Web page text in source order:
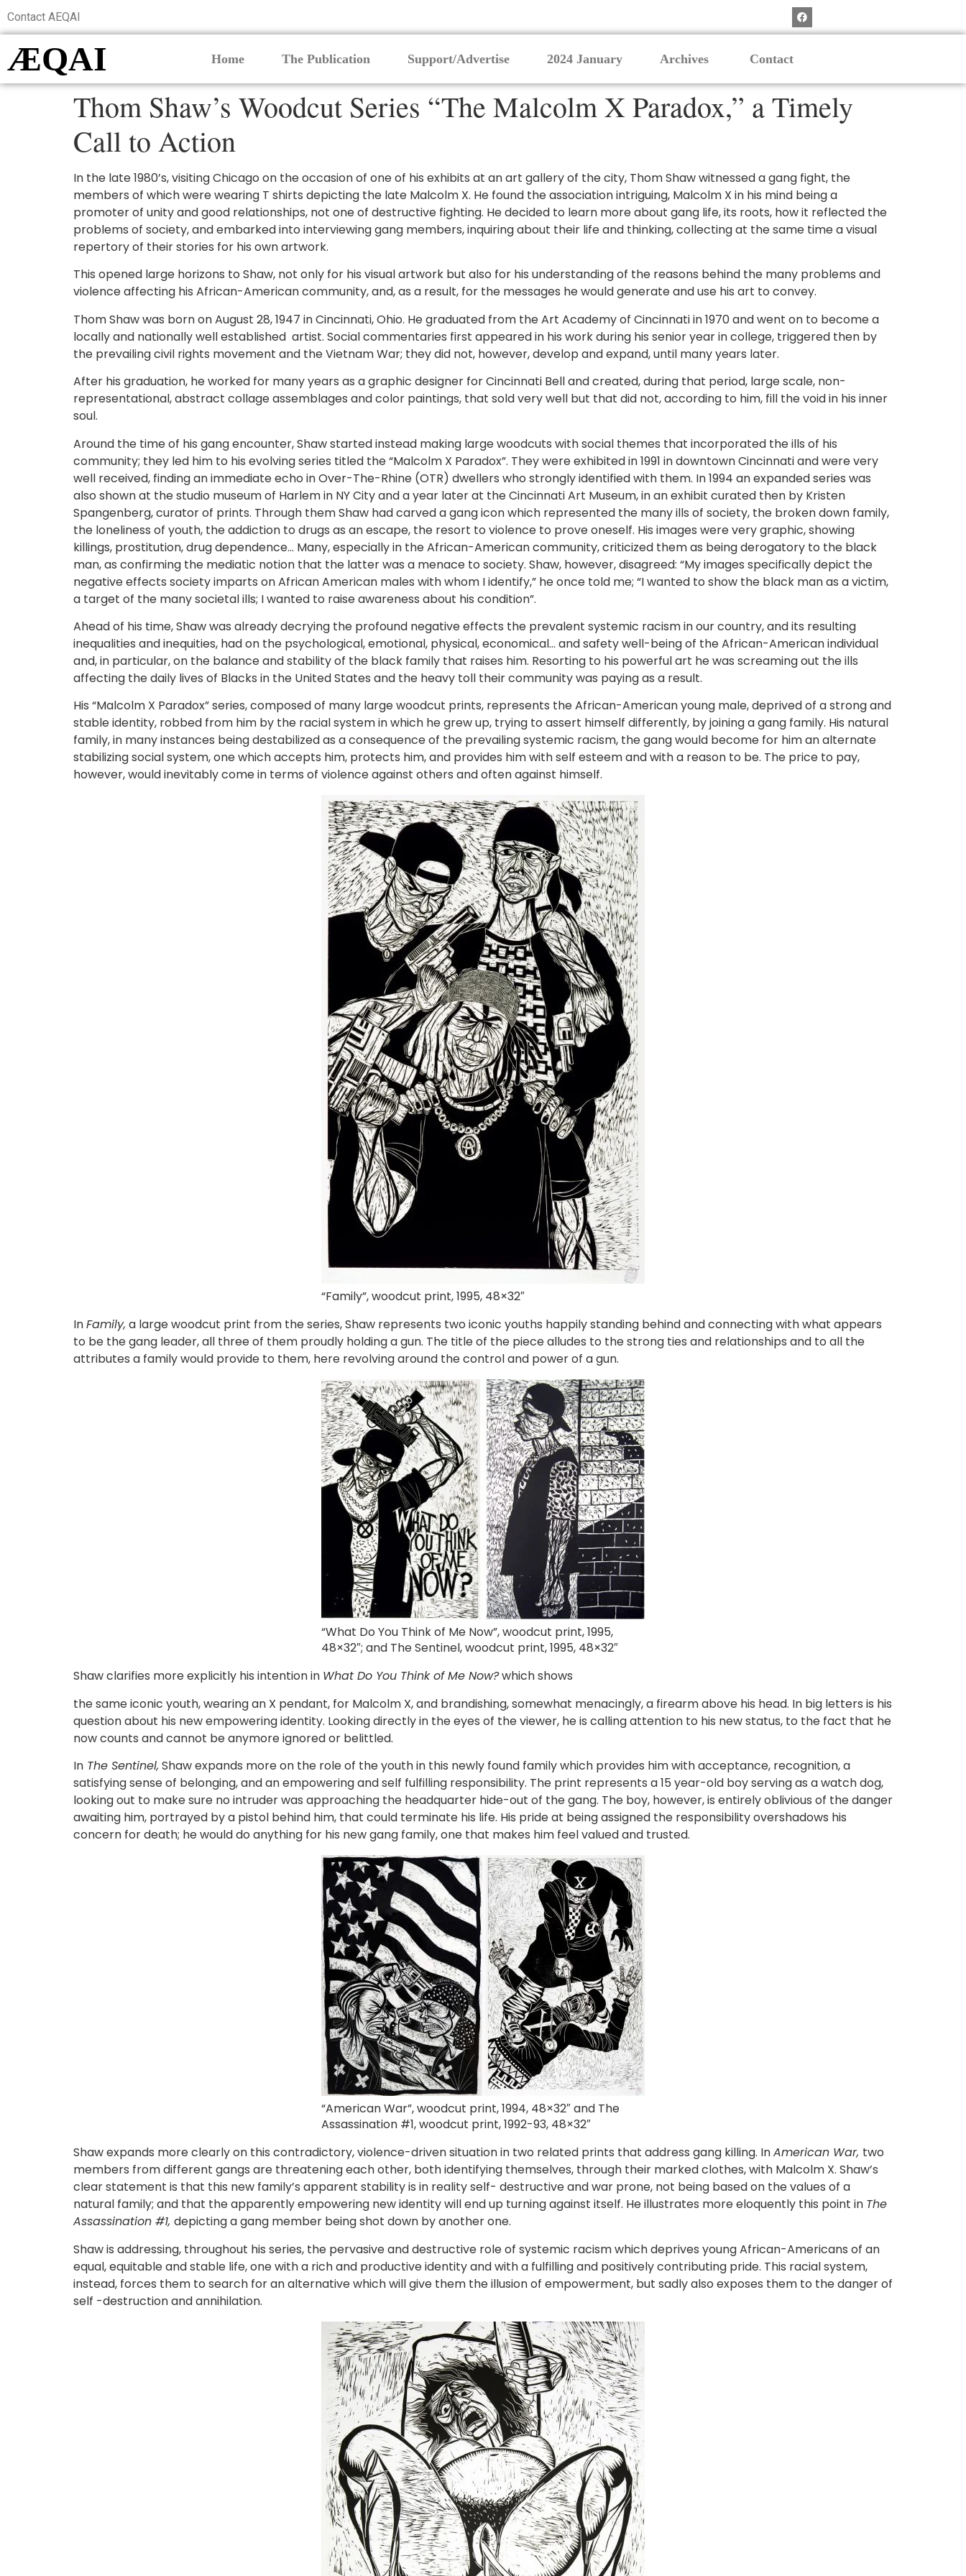
Contact AEQAI
ÆQAI Home The Publication Support/Advertise 2024 January Archives Contact
Thom Shaw’s Woodcut Series “The Malcolm X Paradox,” a Timely
Call to Action
In the late 1980’s, visiting Chicago on the occasion of one of his exhibits at an art gallery of the city, Thom Shaw witnessed a gang fight, the
members of which were wearing T shirts depicting the late Malcolm X. He found the association intriguing, Malcolm X in his mind being a
promoter of unity and good relationships, not one of destructive fighting. He decided to learn more about gang life, its roots, how it reflected the
problems of society, and embarked into interviewing gang members, inquiring about their life and thinking, collecting at the same time a visual
repertory of their stories for his own artwork.
This opened large horizons to Shaw, not only for his visual artwork but also for his understanding of the reasons behind the many problems and
violence affecting his African-American community, and, as a result, for the messages he would generate and use his art to convey.
Thom Shaw was born on August 28, 1947 in Cincinnati, Ohio. He graduated from the Art Academy of Cincinnati in 1970 and went on to become a
locally and nationally well established artist. Social commentaries first appeared in his work during his senior year in college, triggered then by
the prevailing civil rights movement and the Vietnam War; they did not, however, develop and expand, until many years later.
After his graduation, he worked for many years as a graphic designer for Cincinnati Bell and created, during that period, large scale, non-
representational, abstract collage assemblages and color paintings, that sold very well but that did not, according to him, fill the void in his inner
soul.
Around the time of his gang encounter, Shaw started instead making large woodcuts with social themes that incorporated the ills of his
community; they led him to his evolving series titled the “Malcolm X Paradox”. They were exhibited in 1991 in downtown Cincinnati and were very
well received, finding an immediate echo in Over-The-Rhine (OTR) dwellers who strongly identified with them. In 1994 an expanded series was
also shown at the studio museum of Harlem in NY City and a year later at the Cincinnati Art Museum, in an exhibit curated then by Kristen
Spangenberg, curator of prints. Through them Shaw had carved a gang icon which represented the many ills of society, the broken down family,
the loneliness of youth, the addiction to drugs as an escape, the resort to violence to prove oneself. His images were very graphic, showing
killings, prostitution, drug dependence… Many, especially in the African-American community, criticized them as being derogatory to the black
man, as confirming the mediatic notion that the latter was a menace to society. Shaw, however, disagreed: “My images specifically depict the
negative effects society imparts on African American males with whom I identify,” he once told me; “I wanted to show the black man as a victim,
a target of the many societal ills; I wanted to raise awareness about his condition”.
Ahead of his time, Shaw was already decrying the profound negative effects the prevalent systemic racism in our country, and its resulting
inequalities and inequities, had on the psychological, emotional, physical, economical… and safety well-being of the African-American individual
and, in particular, on the balance and stability of the black family that raises him. Resorting to his powerful art he was screaming out the ills
affecting the daily lives of Blacks in the United States and the heavy toll their community was paying as a result.
His “Malcolm X Paradox” series, composed of many large woodcut prints, represents the African-American young male, deprived of a strong and
stable identity, robbed from him by the racial system in which he grew up, trying to assert himself differently, by joining a gang family. His natural
family, in many instances being destabilized as a consequence of the prevailing systemic racism, the gang would become for him an alternate
stabilizing social system, one which accepts him, protects him, and provides him with self esteem and with a reason to be. The price to pay,
however, would inevitably come in terms of violence against others and often against himself.
“Family”, woodcut print, 1995, 48×32″
InFamily, a large woodcut print from the series, Shaw represents two iconic youths happily standing behind and connecting with what appears
to be the gang leader, all three of them proudly holding a gun. The title of the piece alludes to the strong ties and relationships and to all the
attributes a family would provide to them, here revolving around the control and power of a gun.
“What Do You Think of Me Now”, woodcut print, 1995,
48×32″; and The Sentinel, woodcut print, 1995, 48×32″
Shaw clarifies more explicitly his intention in What Do You Think of Me Now?which shows
the same iconic youth, wearing an X pendant, for Malcolm X, and brandishing, somewhat menacingly, a firearm above his head. In big letters is his
question about his new empowering identity. Looking directly in the eyes of the viewer, he is calling attention to his new status, to the fact that he
now counts and cannot be anymore ignored or belittled.
In The Sentinel, Shaw expands more on the role of the youth in this newly found family which provides him with acceptance, recognition, a
satisfying sense of belonging, and an empowering and self fulfilling responsibility. The print represents a 15 year-old boy serving as a watch dog,
looking out to make sure no intruder was approaching the headquarter hide-out of the gang. The boy, however, is entirely oblivious of the danger
awaiting him, portrayed by a pistol behind him, that could terminate his life. His pride at being assigned the responsibility overshadows his
concern for death; he would do anything for his new gang family, one that makes him feel valued and trusted.
“American War”, woodcut print, 1994, 48×32″ and The
Assassination #1, woodcut print, 1992-93, 48×32″
Shaw expands more clearly on this contradictory, violence-driven situation in two related prints that address gang killing. InAmerican War, two
members from different gangs are threatening each other, both identifying themselves, through their marked clothes, with Malcolm X. Shaw’s
clear statement is that this new family’s apparent stability is in reality self- destructive and war prone, not being based on the values of a
natural family; and that the apparently empowering new identity will end up turning against itself. He illustrates more eloquently this point in The
Assassination #1, depicting a gang member being shot down by another one.
Shaw is addressing, throughout his series, the pervasive and destructive role of systemic racism which deprives young African-Americans of an
equal, equitable and stable life, one with a rich and productive identity and with a fulfilling and positively contributing pride. This racial system,
instead, forces them to search for an alternative which will give them the illusion of empowerment, but sadly also exposes them to the danger of
self -destruction and annihilation.